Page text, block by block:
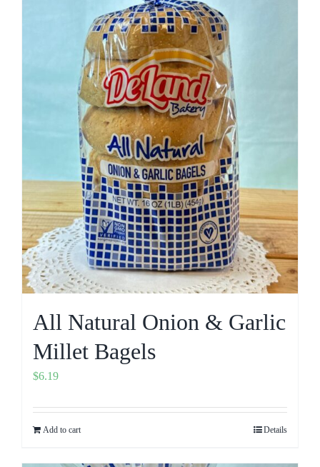
All Natural Onion & Garlic
Millet Bagels
$6.19
Add to cart Details